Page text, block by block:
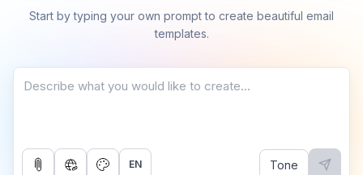
Start by typing your own prompt to create beautiful email
templates.
EN Tone